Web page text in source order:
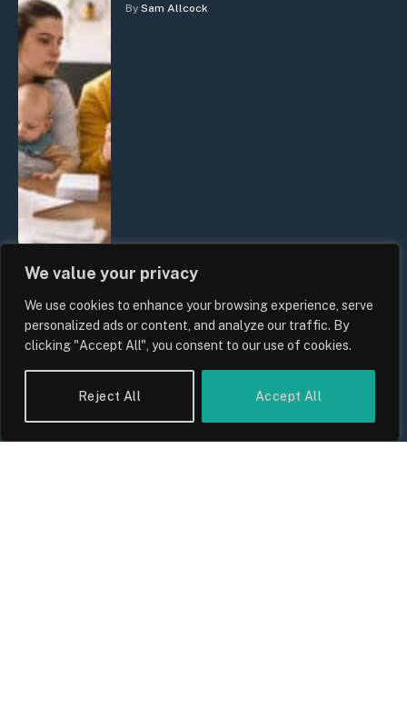
We value your privacy
We use cookies to enhance your browsing experience, serve
personalized ads or content, and analyze our traffic. By
clicking "Accept All", you consent to our use of cookies.
Reject All Accept All
By Sam Allcock
Keeping Up With Inflation?
By Sam Allcock